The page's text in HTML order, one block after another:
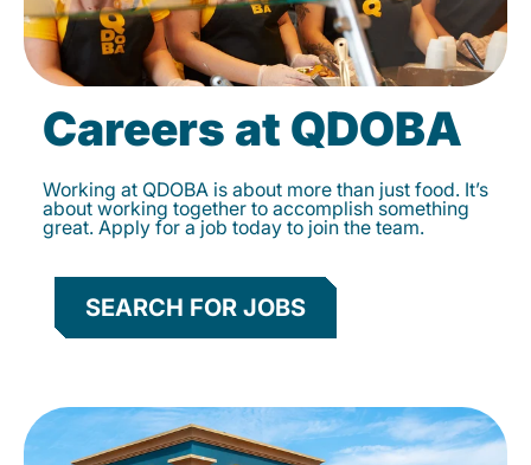
Careers at QDOBA
Working at QDOBA is about more than just food. It’s
about working together to accomplish something
great. Apply for a job today to join the team.
SEARCH FOR JOBS